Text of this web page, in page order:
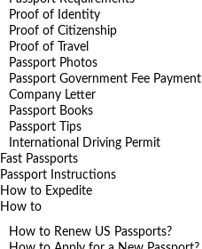
Proof of Identity
Proof of Citizenship
Proof of Travel
Passport Photos
Passport Government Fee Payment
Company Letter
Passport Books
Passport Tips
International Driving Permit
Fast Passports
Passport Instructions
How to Expedite
How to
How to Renew US Passports?